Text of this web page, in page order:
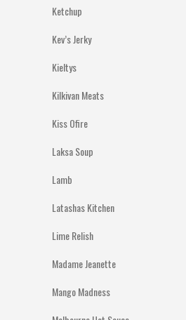
Ketchup
Kev’s Jerky
Kieltys
Kilkivan Meats
Kiss Ofire
Laksa Soup
Lamb
Latashas Kitchen
Lime Relish
Madame Jeanette
Mango Madness